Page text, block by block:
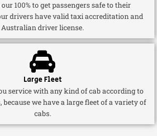
100% to get passengers safe to their
drivers have valid taxi accreditation and
Australian driver license.
Large Fleet
service with any kind of cab according to
we have a large fleet of a variety of
cabs.